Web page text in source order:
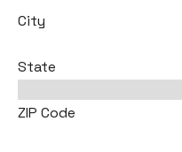
City
State
ZIP Code